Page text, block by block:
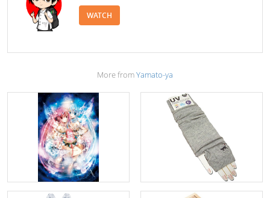
WATCH
More fromYamato-ya